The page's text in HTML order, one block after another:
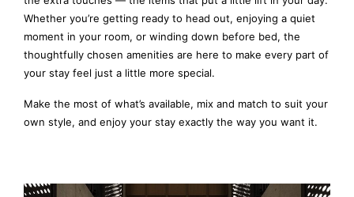
Whether you’re getting ready to head out, enjoying a quiet
moment in your room, or winding down before bed, the
thoughtfully chosen amenities are here to make every part of
your stay feel just a little more special.
Make the most of what’s available, mix and match to suit your
own style, and enjoy your stay exactly the way you want it.